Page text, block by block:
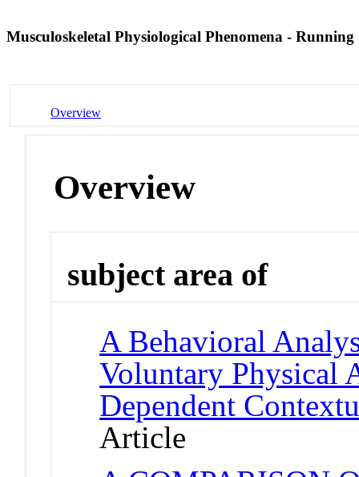
Musculoskeletal Physiological Phenomena - Running
Overview
Overview
subject area of
A Behavioral
Voluntary Physical
Dependent
Article